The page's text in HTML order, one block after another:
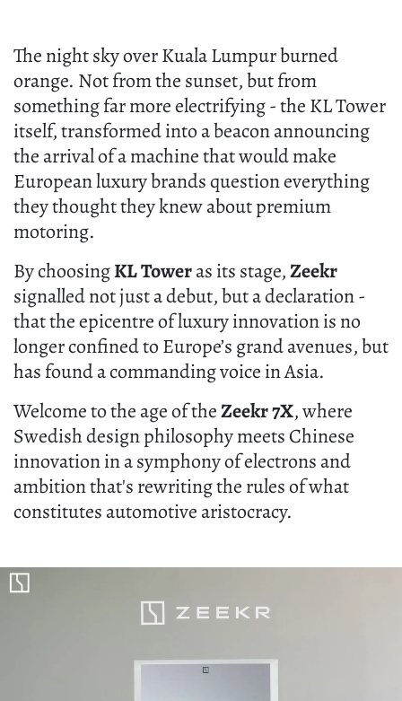
The night sky over Kuala Lumpur burned
orange. Not from the sunset, but from
something far more electrifying - the KL Tower
itself, transformed into a beacon announcing
the arrival of a machine that would make
European luxury brands question everything
they thought they knew about premium
motoring.
By choosingKL Toweras its stage,Zeekr
signalled not just a debut, but a declaration -
that the epicentre of luxury innovation is no
longer confined to Europe’s grand avenues, but
has found a commanding voice in Asia.
Welcome to the age of theZeekr 7X, where
Swedish design philosophy meets Chinese
innovation in a symphony of electrons and
ambition that's rewriting the rules of what
constitutes automotive aristocracy.